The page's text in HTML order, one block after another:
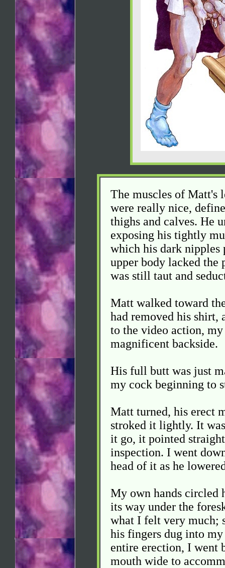
The muscles of Matt's
were really nice,
thighs and calves. He
exposing his tightly
which his dark nipples
upper body lacked
was still taut and
Matt walked toward
had removed his shirt,
to the video action,
magnificent backside.
His full butt was just
my cock beginning to
Matt turned, his erect
stroked it lightly. It
it go, it pointed
inspection. I went
head of it as he
My own hands circled
its way under the
what I felt very much;
his fingers dug into
entire erection, I went
mouth wide to